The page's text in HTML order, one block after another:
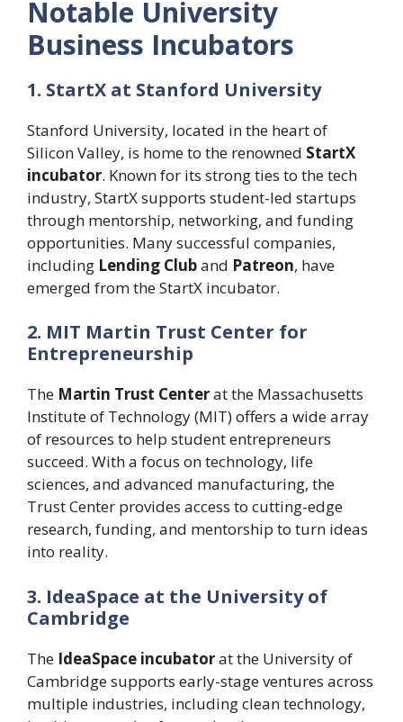
Notable University
Business Incubators
1. StartX at Stanford University
Stanford University, located in the heart of
Silicon Valley, is home to the renowned StartX
incubator. Known for its strong ties to the tech
industry, StartX supports student-led startups
through mentorship, networking, and funding
opportunities. Many successful companies,
including Lending Cluband Patreon, have
emerged from the StartX incubator.
2. MIT Martin Trust Center for
Entrepreneurship
The Martin Trust Centerat the Massachusetts
Institute of Technology (MIT) offers a wide array
of resources to help student entrepreneurs
succeed. With a focus on technology, life
sciences, and advanced manufacturing, the
Trust Center provides access to cutting-edge
research, funding, and mentorship to turn ideas
into reality.
3. IdeaSpace at the University of
Cambridge
The IdeaSpace incubatorat the University of
Cambridge supports early-stage ventures across
multiple industries, including clean technology,